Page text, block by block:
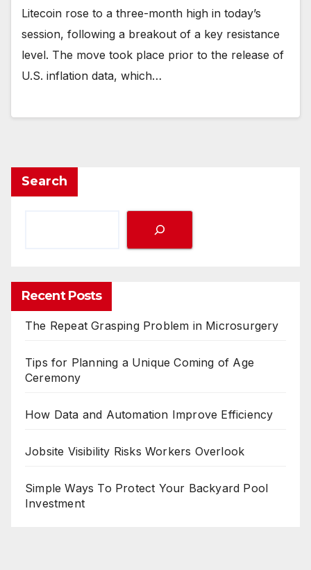
Litecoin rose to a three-month high in today’s
session, following a breakout of a key resistance
level. The move took place prior to the release of
U.S. inflation data, which…
Search
Recent Posts
The Repeat Grasping Problem in Microsurgery
Tips for Planning a Unique Coming of Age
Ceremony
How Data and Automation Improve Efficiency
Jobsite Visibility Risks Workers Overlook
Simple Ways To Protect Your Backyard Pool
Investment